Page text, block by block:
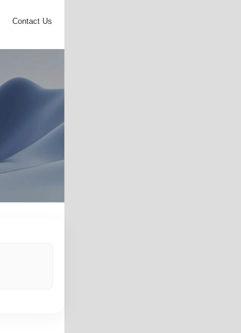
Contact Us